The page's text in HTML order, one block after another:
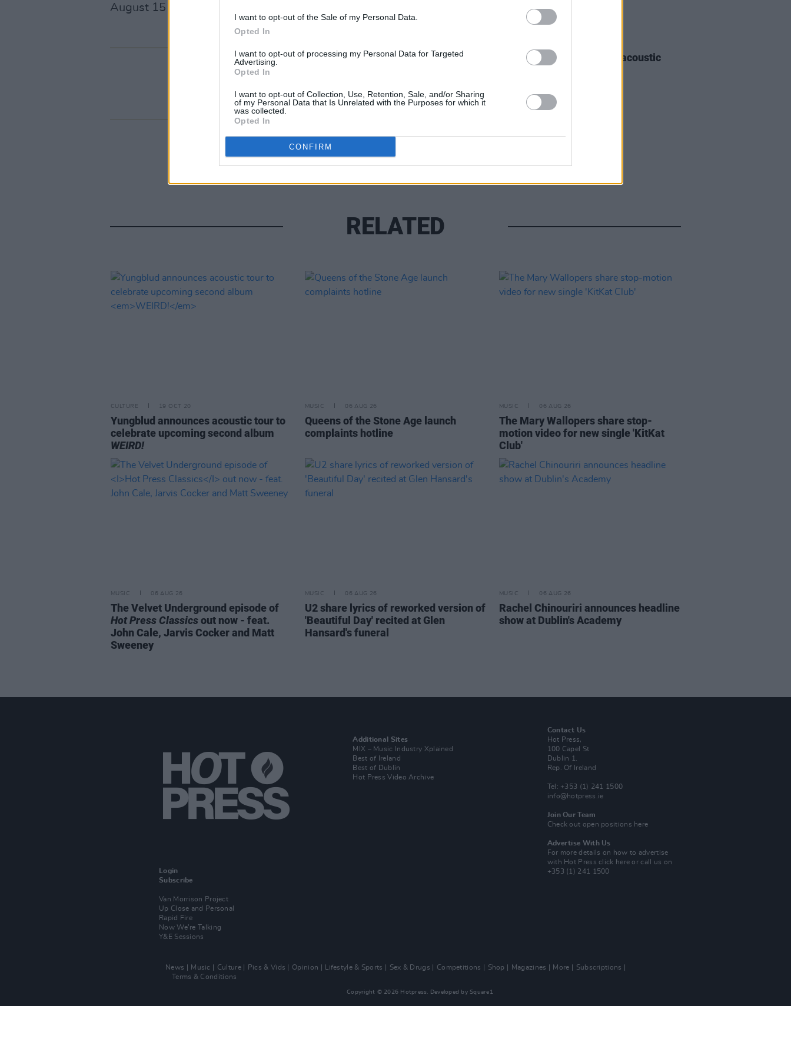
I want to opt-out of the Sale of my Personal Data.
Opted In
I want to opt-out of processing my Personal Data for Targeted
Advertising.
Opted In
I want to opt-out of Collection, Use, Retention, Sale, and/or Sharing
of my Personal Data that Is Unrelated with the Purposes for which it
was collected.
Opted In
CONFIRM
August 15 at 9am
Share This Article:
HamsandwicH announce acoustic
RELATED
CULTURE 19 OCT 20
Yungblud announces acoustic tour to
celebrate upcoming second album
WEIRD!
MUSIC 06 AUG 26
Queens of the Stone Age launch
complaints hotline
MUSIC 06 AUG 26
The Mary Wallopers share stop-
motion video for new single 'KitKat
Club'
MUSIC 06 AUG 26
The Velvet Underground episode of
Hot Press Classicsout now - feat.
John Cale, Jarvis Cocker and Matt
Sweeney
MUSIC 06 AUG 26
U2 share lyrics of reworked version of
'Beautiful Day' recited at Glen
Hansard's funeral
MUSIC 06 AUG 26
Rachel Chinouriri announces headline
show at Dublin's Academy
Login
Subscribe
Van Morrison Project
Up Close and Personal
Rapid Fire
Now We’re Talking
Y&E Sessions
Additional Sites
MIX – Music Industry Xplained
Best of Ireland
Best of Dublin
Hot Press Video Archive
Contact Us
Hot Press,
100 Capel St
Dublin 1.
Rep. Of Ireland
Tel: +353 (1) 241 1500
info@hotpress.ie
Join Our Team
Check out open positions here
Advertise With Us
For more details on how to advertise
with Hot Pressclick here or call us on
+353 (1) 241 1500
News Music Culture Pics & Vids Opinion Lifestyle & Sports Sex & Drugs Competitions Shop Magazines More
Subscriptions
Terms & Conditions
Copyright © 2026 Hotpress. Developed by Square1